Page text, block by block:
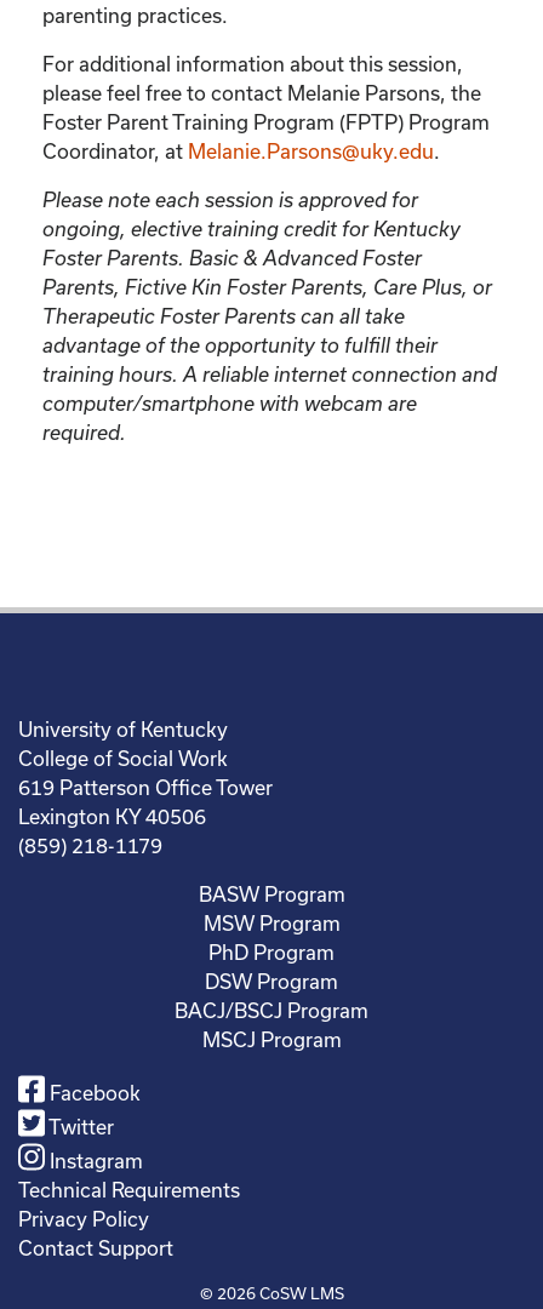
parenting practices.
For additional information about this session,
please feel free to contact Melanie Parsons, the
Foster Parent Training Program (FPTP) Program
Coordinator, at Melanie.Parsons@uky.edu.
Please note each session is approved for
ongoing, elective training credit for Kentucky
Foster Parents. Basic & Advanced Foster
Parents, Fictive Kin Foster Parents, Care Plus, or
Therapeutic Foster Parents can all take
advantage of the opportunity to fulfill their
training hours. A reliable internet connection and
computer/smartphone with webcam are
required.
University of Kentucky
College of Social Work
619 Patterson Office Tower
Lexington KY 40506
(859) 218-1179
BASW Program
MSW Program
PhD Program
DSW Program
BACJ/BSCJ Program
MSCJ Program
Facebook
Twitter
Instagram
Technical Requirements
Privacy Policy
Contact Support
© 2026CoSW LMS